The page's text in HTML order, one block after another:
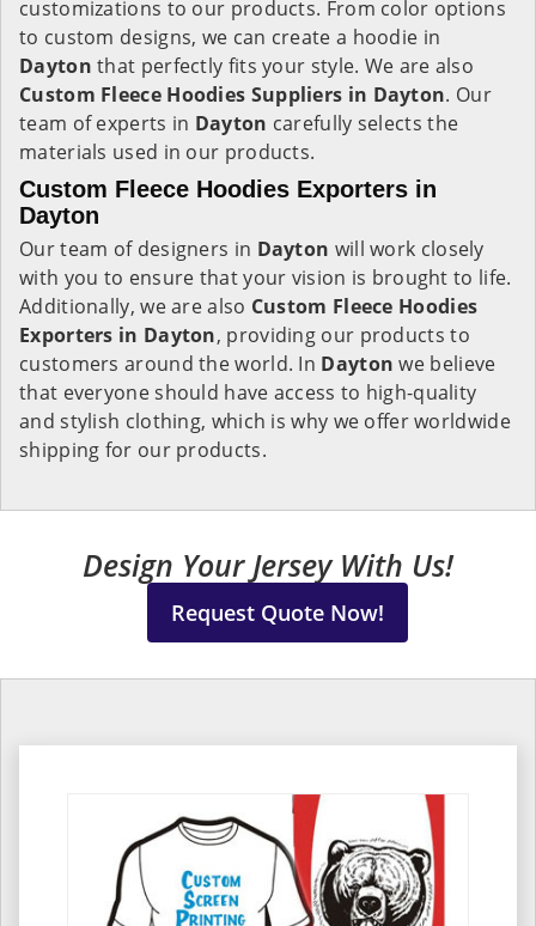
customizations to our products. From color options
to custom designs, we can create a hoodie in
Daytonthat perfectly fits your style. We are also
Custom Fleece Hoodies Suppliers in Dayton. Our
team of experts in Dayton carefully selects the
materials used in our products.
Custom Fleece Hoodies Exporters in
Dayton
Our team of designers in Dayton will work closely
with you to ensure that your vision is brought to life.
Additionally, we are also Custom Fleece Hoodies
Exporters in Dayton, providing our products to
customers around the world. In Daytonwe believe
that everyone should have access to high-quality
and stylish clothing, which is why we offer worldwide
shipping for our products.
Design Your Jersey With Us!
Request Quote Now!